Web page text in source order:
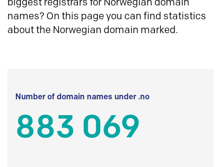
biggest registrars for Norwegian domain
names? On this page you can find statistics
about the Norwegian domain marked.
Number of domain names under .no
883 069